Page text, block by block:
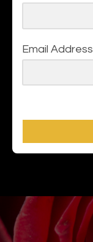
Email Address